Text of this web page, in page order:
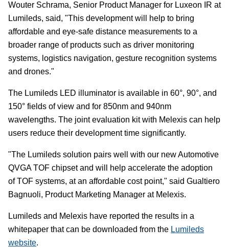
Wouter Schrama, Senior Product Manager for Luxeon IR at
Lumileds, said, "This development will help to bring
affordable and eye-safe distance measurements to a
broader range of products such as driver monitoring
systems, logistics navigation, gesture recognition systems
and drones."
The Lumileds LED illuminator is available in 60°, 90°, and
150° fields of view and for 850nm and 940nm
wavelengths. The joint evaluation kit with Melexis can help
users reduce their development time significantly.
"The Lumileds solution pairs well with our new Automotive
QVGA TOF chipset and will help accelerate the adoption
of TOF systems, at an affordable cost point," said Gualtiero
Bagnuoli, Product Marketing Manager at Melexis.
Lumileds and Melexis have reported the results in a
whitepaper that can be downloaded from the Lumileds
website.